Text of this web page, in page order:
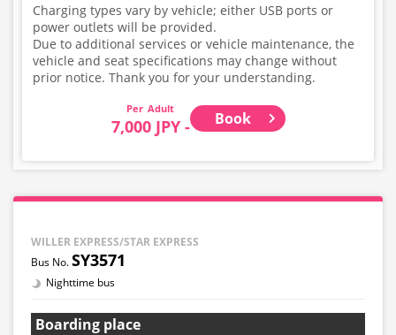
Charging types vary by vehicle; either USB ports or
power outlets will be provided.
Due to additional services or vehicle maintenance, the
vehicle and seat specifications may change without
prior notice. Thank you for your understanding.
Adult
7,000 JPY - Book
WILLER EXPRESS/STAR EXPRESS
SY3571
Nighttime bus
Boarding place